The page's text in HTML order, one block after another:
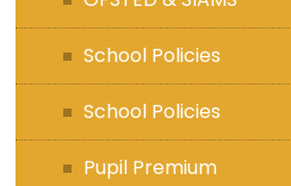
School Policies
School Policies
Pupil Premium